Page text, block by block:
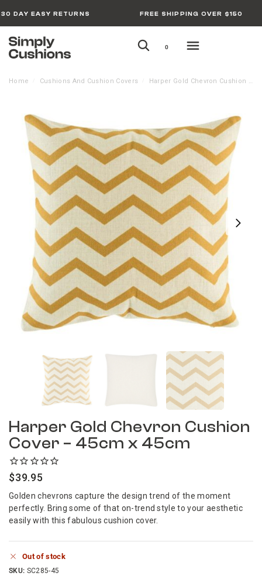
30 DAY EASY RETURNS FREE SHIPPING OVER $150
0
Home Cushions And Cushion Covers Harper Gold Chevron Cushion Cover – 45cm x 45cm
Harper Gold Chevron Cushion
Cover – 45cm x 45cm
$39.95
Golden chevrons capture the design trend of the moment
perfectly. Bring some of that on-trend style to your aesthetic
easily with this fabulous cushion cover.
Out of stock
SKU: SC285-45